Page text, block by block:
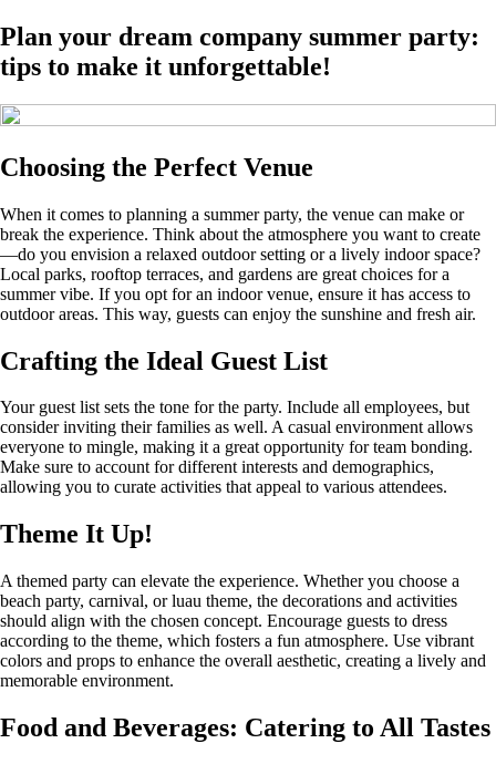
Plan your dream company summer party:
tips to make it unforgettable!
Choosing the Perfect Venue
When it comes to planning a summer party, the venue can make or
break the experience. Think about the atmosphere you want to create
—do you envision a relaxed outdoor setting or a lively indoor space?
Local parks, rooftop terraces, and gardens are great choices for a
summer vibe. If you opt for an indoor venue, ensure it has access to
outdoor areas. This way, guests can enjoy the sunshine and fresh air.
Crafting the Ideal Guest List
Your guest list sets the tone for the party. Include all employees, but
consider inviting their families as well. A casual environment allows
everyone to mingle, making it a great opportunity for team bonding.
Make sure to account for different interests and demographics,
allowing you to curate activities that appeal to various attendees.
Theme It Up!
A themed party can elevate the experience. Whether you choose a
beach party, carnival, or luau theme, the decorations and activities
should align with the chosen concept. Encourage guests to dress
according to the theme, which fosters a fun atmosphere. Use vibrant
colors and props to enhance the overall aesthetic, creating a lively and
memorable environment.
Food and Beverages: Catering to All Tastes